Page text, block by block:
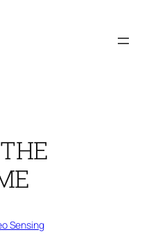
Sensing